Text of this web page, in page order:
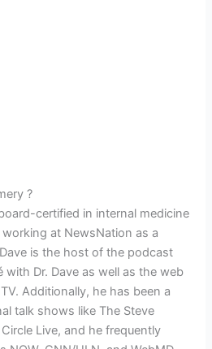
?
certified in internal medicine
at NewsNation as a
is the host of the podcast
with Dr. Dave as well as the web
Additionally, he has been a
talk shows like The Steve
Live, and he frequently